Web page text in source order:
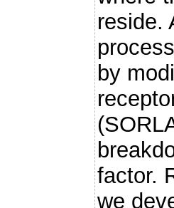
reside.
by
factor.
we